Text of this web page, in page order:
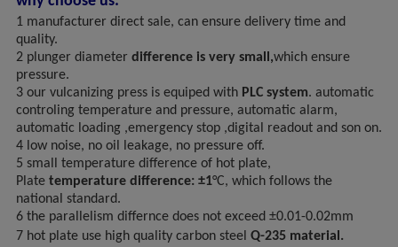
1 manufacturer direct sale, can ensure delivery time and
quality.
2 plunger diameter difference is very small,which ensure
pressure.
3 our vulcanizing press is equiped withPLC system. automatic
controling temperature and pressure, automatic alarm,
automatic loading ,emergency stop ,digital readout and son on.
4 low noise, no oil leakage, no pressure off.
5 small temperature difference of hot plate,
Platetemperature difference: ±1°C, which follows the
national standard.
6 the parallelism differnce does not exceed ±0.01-0.02mm
7 hot plate use high quality carbon steel Q-235 material.